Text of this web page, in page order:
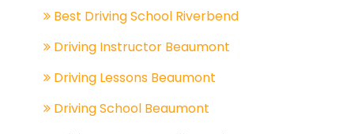
Best Driving School Riverbend
Driving Instructor Beaumont
Driving Lessons Beaumont
Driving School Beaumont